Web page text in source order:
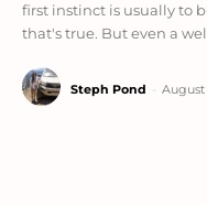
first instinct is usually to
that's true. But even a
Steph Pond August